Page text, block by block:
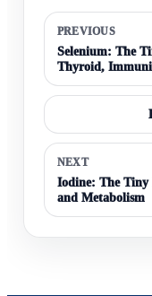
PREVIOUS
Selenium: The
Thyroid,
NEXT
Iodine: The Tiny
and Metabolism